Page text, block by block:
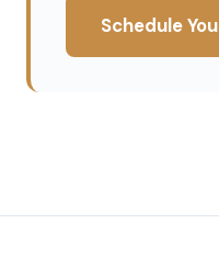
Schedule